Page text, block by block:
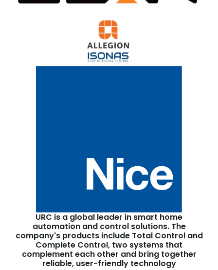
URC is a global leader in smart home
automation and control solutions. The
company's products include Total Control and
Complete Control, two systems that
complement each other and bring together
reliable, user-friendly technology